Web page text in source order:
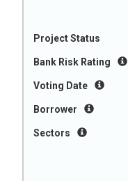
Project Status
Bank Risk Rating
Voting Date
Borrower
Sectors